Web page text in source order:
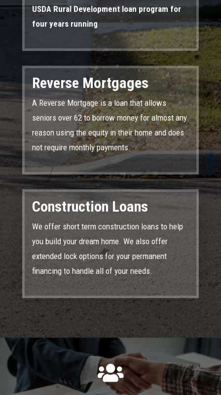
USDA Rural Development loan program for
four years running
Reverse Mortgages
A Reverse Mortgage is a loan that allows
seniors over 62 to borrow money for almost any
reason using the equity in their home and does
not require monthly payments.
Construction Loans
We offer short term construction loans to help
you build your dream home. We also offer
extended lock options for your permanent
financing to handle all of your needs.
